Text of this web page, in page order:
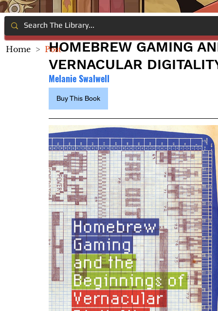
HOMEBREW GAMING
VERNACULAR
Melanie Swalwell
Buy This Book
Home > Post